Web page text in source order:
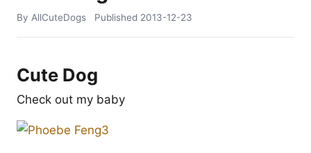
By AllCuteDogs Published 2013-12-23
Cute Dog
Check out my baby